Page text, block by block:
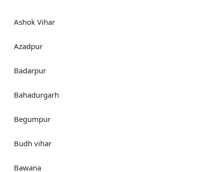
Ashok Vihar
Azadpur
Badarpur
Bahadurgarh
Begumpur
Budh vihar
Bawana